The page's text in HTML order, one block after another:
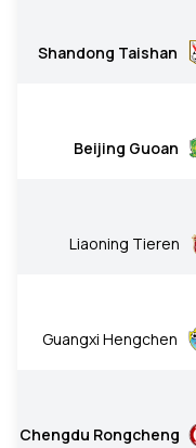
Shandong Taishan
Beijing Guoan
Liaoning Tieren
Guangxi Hengchen
Chengdu Rongcheng